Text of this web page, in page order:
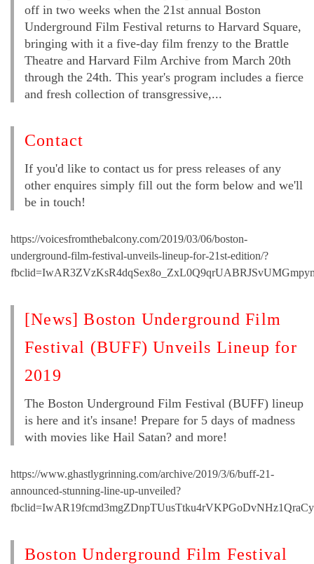
off in two weeks when the 21st annual Boston
Underground Film Festival returns to Harvard Square,
bringing with it a five-day film frenzy to the Brattle
Theatre and Harvard Film Archive from March 20th
through the 24th. This year's program includes a fierce
and fresh collection of transgressive,...
Contact
If you'd like to contact us for press releases of any
other enquires simply fill out the form below and we'll
be in touch!
https://voicesfromthebalcony.com/2019/03/06/boston-
underground-film-festival-unveils-lineup-for-21st-edition/?
[News] Boston Underground Film
Festival (BUFF) Unveils Lineup for
2019
The Boston Underground Film Festival (BUFF) lineup
is here and it's insane! Prepare for 5 days of madness
with movies like Hail Satan? and more!
https://www.ghastlygrinning.com/archive/2019/3/6/buff-21-
announced-stunning-line-up-unveiled?
Boston Underground Film Festival